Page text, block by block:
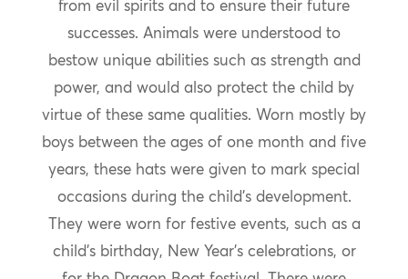
from evil spirits and to ensure their future
successes. Animals were understood to
bestow unique abilities such as strength and
power, and would also protect the child by
virtue of these same qualities. Worn mostly by
boys between the ages of one month and five
years, these hats were given to mark special
occasions during the child’s development.
They were worn for festive events, such as a
child’s birthday, New Year’s celebrations, or